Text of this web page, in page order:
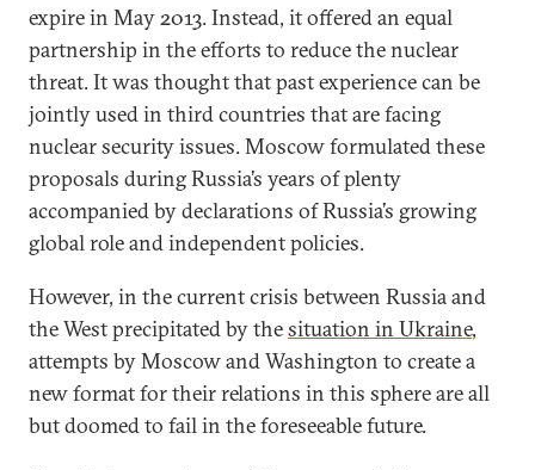
expire in May 2013. Instead, it offered an equal
partnership in the efforts to reduce the nuclear
threat. It was thought that past experience can be
jointly used in third countries that are facing
nuclear security issues. Moscow formulated these
proposals during Russia’s years of plenty
accompanied by declarations of Russia’s growing
global role and independent policies.
However, in the current crisis between Russia and
the West precipitated by thesituation in Ukraine,
attempts by Moscow and Washington to create a
new format for their relations in this sphere are all
but doomed to fail in the foreseeable future.